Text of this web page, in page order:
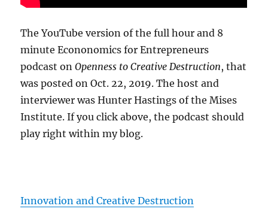
The YouTube version of the full hour and 8
minute Econonomics for Entrepreneurs
podcast onOpenness to Creative Destruction, that
was posted on Oct. 22, 2019. The host and
interviewer was Hunter Hastings of the Mises
Institute. If you click above, the podcast should
play right within my blog.
Innovation and Creative Destruction